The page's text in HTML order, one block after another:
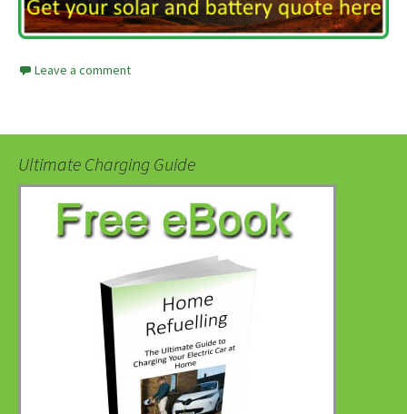
Leave a comment
Ultimate Charging Guide